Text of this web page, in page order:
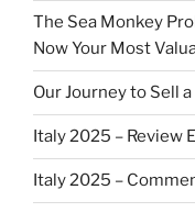
The Sea Monkey
Now Your Most
Our Journey to Sell
Italy 2025 – Review
Italy 2025 –